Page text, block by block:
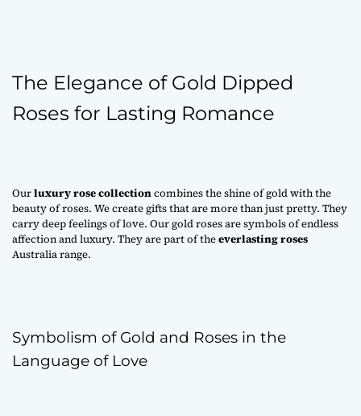
The Elegance of Gold Dipped
Roses for Lasting Romance
Ourluxury rose collectioncombines the shine of gold with the
beauty of roses. We create gifts that are more than just pretty. They
carry deep feelings of love. Our gold roses are symbols of endless
affection and luxury. They are part of theeverlasting roses
Australia range.
Symbolism of Gold and Roses in the
Language of Love